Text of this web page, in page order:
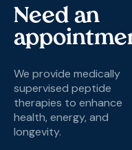
Need an
We provide medically
supervised peptide
therapies to enhance
health, energy, and
longevity.